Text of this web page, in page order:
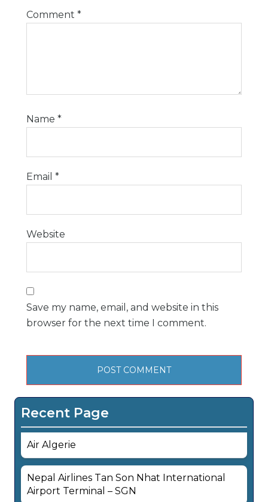
Comment *
Name *
Email *
Website
Save my name, email, and website in this
browser for the next time I comment.
Recent Page
Air Algerie
Nepal Airlines Tan Son Nhat International
Airport Terminal – SGN